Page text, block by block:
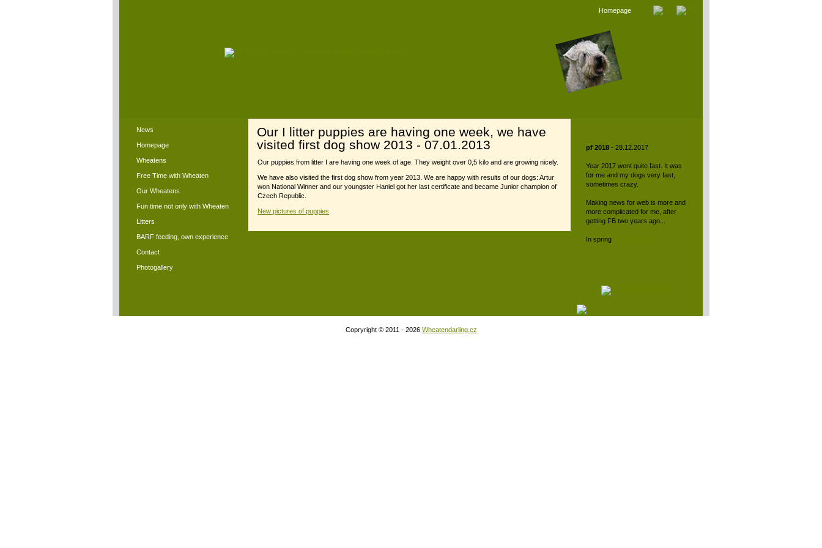
Homepage
News
Homepage
Wheatens
Free Time with Wheaten
Our Wheatens
Fun time not only with Wheaten
Litters
BARF feeding, own experience
Contact
Photogallery
Our I litter puppies are having one week, we have
visited first dog show 2013 - 07.01.2013
Our puppies from litter I are having one week of age. They weight over 0,5 kilo and are growing nicely.
We have also visited the first dog show from year 2013. We are happy with results of our dogs: Artur
won National Winner and our youngster Haniel got her last certificate and became Junior champion of
Czech Republic.
New pictures of puppies
pf 2018 - 28.12.2017
Year 2017 went quite fast. It was
for me and my dogs very fast,
sometimes crazy.
Making news for web is more and
more complicated for me, after
getting FB two years ago...
In spring
Copryright © 2011 - 2026 Wheatendarling.cz